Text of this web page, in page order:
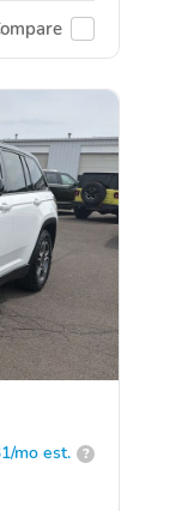
mo est. ?